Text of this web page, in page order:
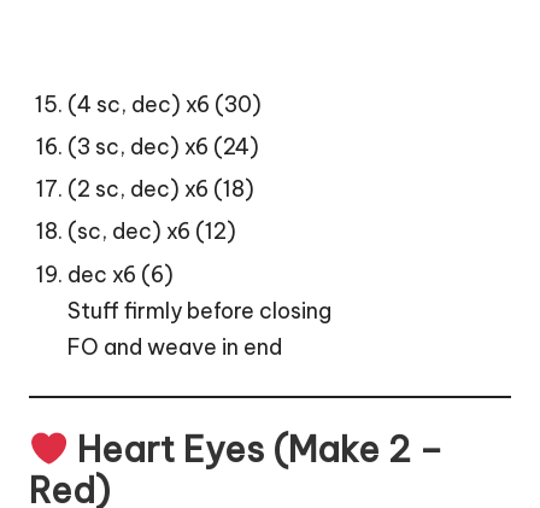
(4 sc, dec) x6 (30)
(3 sc, dec) x6 (24)
(2 sc, dec) x6 (18)
(sc, dec) x6 (12)
dec x6 (6)
Stuff firmly before closing
FO and weave in end
Heart Eyes (Make 2 –
Red)